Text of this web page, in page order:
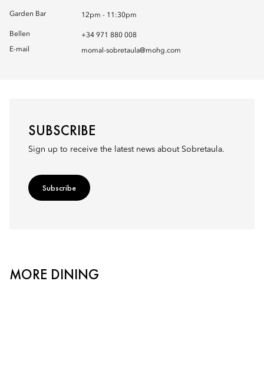
Garden Bar 12pm - 11:30pm
Bellen
+34 971 880 008
E-mail
momal-sobretaula@mohg.com
SUBSCRIBE
Sign up to receive the latest news about Sobretaula.
Subscribe
MORE DINING